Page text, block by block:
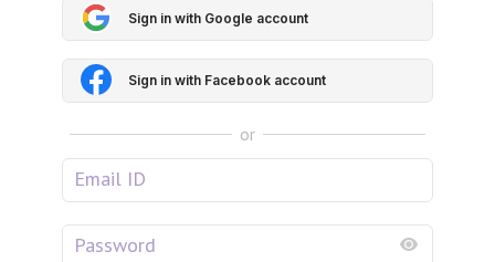
Sign in with Google account
Sign in with Facebook account
or